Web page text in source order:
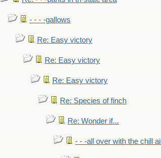
- - - -gallows
Re: Easy victory
Re: Easy victory
Re: Easy victory
Re: Species of finch
Re: Wonder if...
- - -all over with the chill